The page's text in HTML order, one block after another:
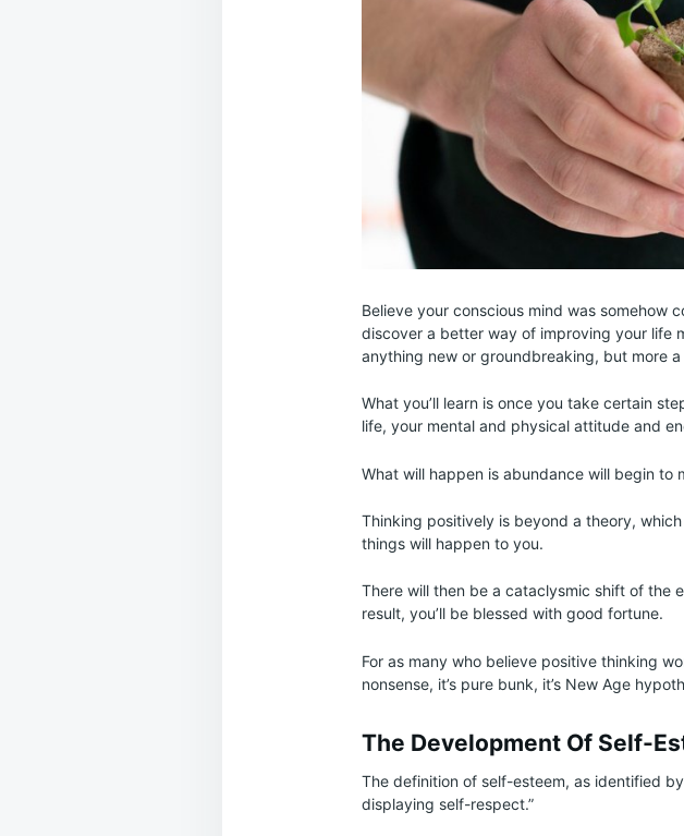
Believe your conscious mind was somehow
discover a better way of improving your life
anything new or groundbreaking, but more
What you’ll learn is once you take certain
life, your mental and physical attitude and
What will happen is abundance will begin to
Thinking positively is beyond a theory,
things will happen to you.
There will then be a cataclysmic shift of the
result, you’ll be blessed with good fortune.
For as many who believe positive thinking
nonsense, it’s pure bunk, it’s New Age
The Development Of Self-
The definition of self-esteem, as identified
displaying self-respect.”